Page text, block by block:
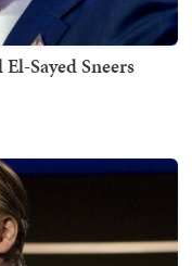
Sayed Sneers